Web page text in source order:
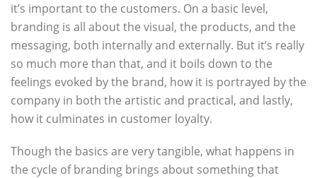
it’s important to the customers. On a basic level,
branding is all about the visual, the products, and the
messaging, both internally and externally. But it’s really
so much more than that, and it boils down to the
feelings evoked by the brand, how it is portrayed by the
company in both the artistic and practical, and lastly,
how it culminates in customer loyalty.
Though the basics are very tangible, what happens in
the cycle of branding brings about something that